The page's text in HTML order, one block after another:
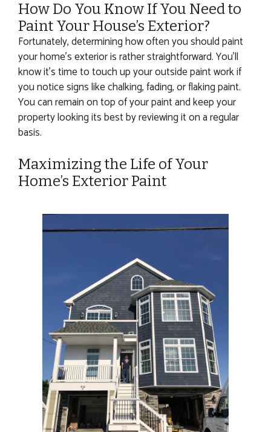
How Do You Know If You Need to
Paint Your House’s Exterior?
Fortunately, determining how often you should paint
your home’s exterior is rather straightforward. You’ll
know it’s time to touch up your outside paint work if
you notice signs like chalking, fading, or flaking paint.
You can remain on top of your paint and keep your
property looking its best by reviewing it on a regular
basis.
Maximizing the Life of Your
Home’s Exterior Paint